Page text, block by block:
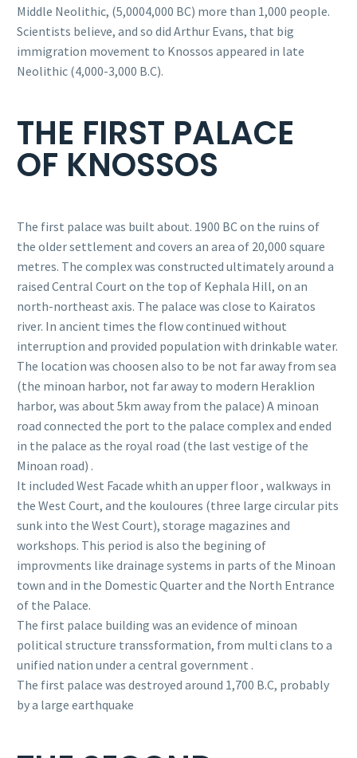
Middle Neolithic, (5,0004,000 BC) more than 1,000 people.
Scientists believe, and so did Arthur Evans, that big
immigration movement to Knossos appeared in late
Neolithic (4,000-3,000 B.C).
THE FIRST PALACE
OF KNOSSOS
The first palace was built about. 1900 BC on the ruins of
the older settlement and covers an area of 20,000 square
metres. The complex was constructed ultimately around a
raised Central Court on the top of Kephala Hill, on an
north-northeast axis. The palace was close to Kairatos
river. In ancient times the flow continued without
interruption and provided population with drinkable water.
The location was choosen also to be not far away from sea
(the minoan harbor, not far away to modern Heraklion
harbor, was about 5km away from the palace) A minoan
road connected the port to the palace complex and ended
in the palace as the royal road (the last vestige of the
Minoan road) .
It included West Facade whith an upper floor , walkways in
the West Court, and the kouloures (three large circular pits
sunk into the West Court), storage magazines and
workshops. This period is also the begining of
improvments like drainage systems in parts of the Minoan
town and in the Domestic Quarter and the North Entrance
of the Palace.
The first palace building was an evidence of minoan
political structure transsformation, from multi clans to a
unified nation under a central government .
The first palace was destroyed around 1,700 B.C, probably
by a large earthquake